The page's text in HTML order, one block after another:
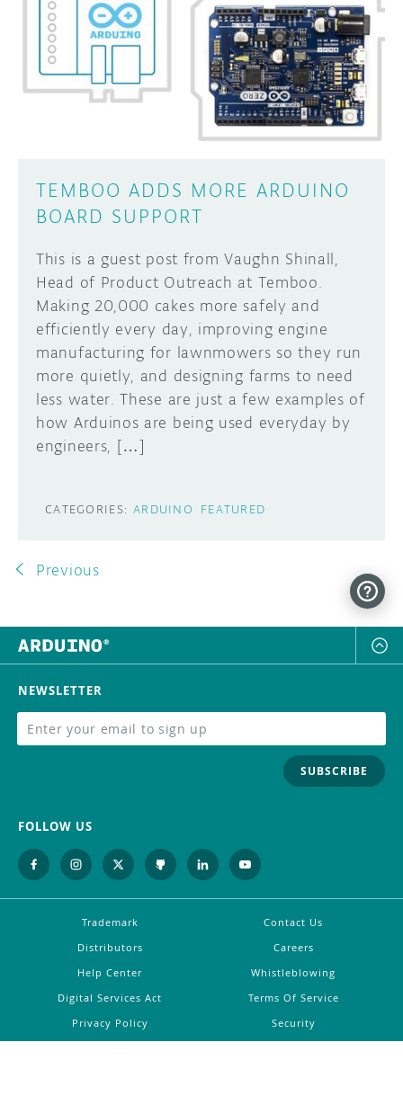
TEMBOO ADDS MORE ARDUINO
BOARD SUPPORT
This is a guest post from Vaughn Shinall,
Head of Product Outreach at Temboo.
Making 20,000 cakes more safely and
efficiently every day, improving engine
manufacturing for lawnmowers so they run
more quietly, and designing farms to need
less water. These are just a few examples of
how Arduinos are being used everyday by
engineers, […]
CATEGORIES: ARDUINO FEATURED
Previous
NEWSLETTER
SUBSCRIBE
FOLLOW US
Trademark
Contact Us
Distributors
Careers
Help Center
Whistleblowing
Digital Services Act
Terms Of Service
Privacy Policy
Security